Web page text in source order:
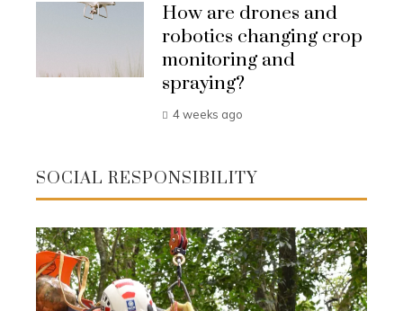
How are drones and
robotics changing crop
monitoring and
spraying?
4 weeks ago
SOCIAL RESPONSIBILITY